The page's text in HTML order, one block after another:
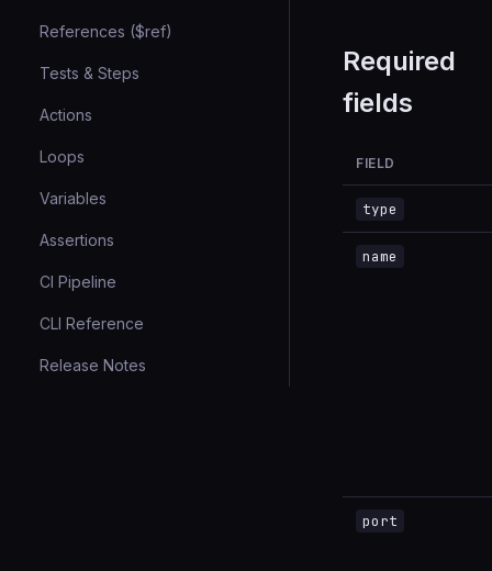
References ($ref)
Tests & Steps
Actions
Loops
Variables
Assertions
CI Pipeline
CLI Reference
Release Notes
Required
fields
FIELD
type
name
port